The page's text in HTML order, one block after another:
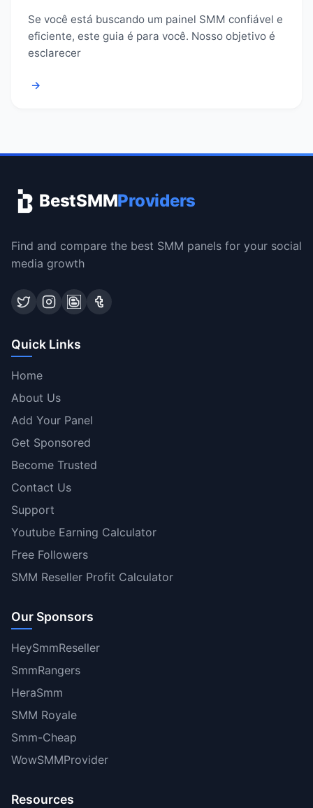
Se você está buscando um painel SMM confiável e
eficiente, este guia é para você. Nosso objetivo é
esclarecer
→
BestSMMProviders
Find and compare the best SMM panels for your social
media growth
Quick Links
Home
About Us
Add Your Panel
Get Sponsored
Become Trusted
Contact Us
Support
Youtube Earning Calculator
Free Followers
SMM Reseller Profit Calculator
Our Sponsors
HeySmmReseller
SmmRangers
HeraSmm
SMM Royale
Smm-Cheap
WowSMMProvider
Resources